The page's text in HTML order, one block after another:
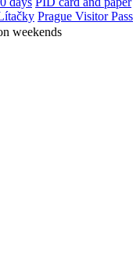
Prague Visitor Pass
weekends